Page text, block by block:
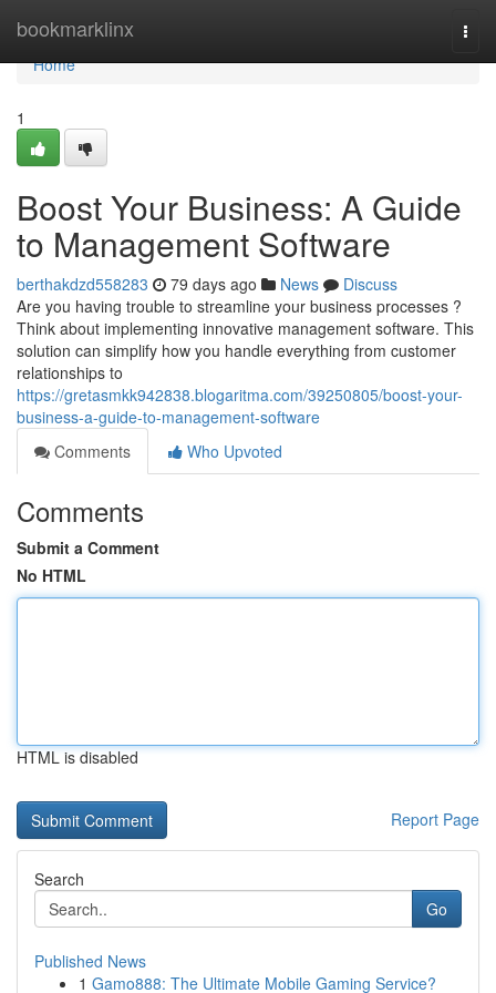
bookmarklinx
Home
Home
1
Boost Your Business: A Guide
to Management Software
berthakdzd558283 79 days ago News
Discuss
Are you having trouble to streamline your business processes ?
Think about implementing innovative management software. This
solution can simplify how you handle everything from customer
relationships to
https://gretasmkk942838.blogaritma.com/39250805/boost-your-
business-a-guide-to-management-software
Comments
Who Upvoted
Comments
Submit a Comment
No HTML
HTML is disabled
Report Page
Search
Go
Published News
1 Gamo888: The Ultimate Mobile Gaming Service?